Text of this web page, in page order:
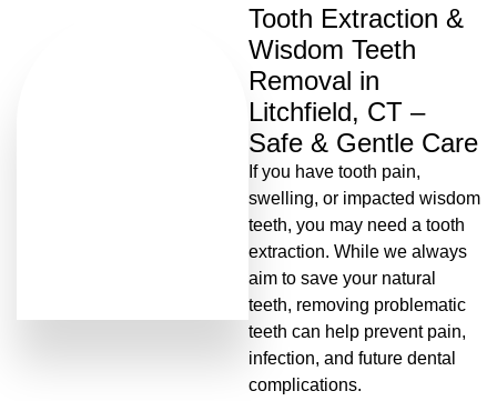
Tooth Extraction &
Wisdom Teeth
Removal in
Litchfield, CT –
Safe & Gentle Care
If you have tooth pain,
swelling, or impacted wisdom
teeth, you may need a tooth
extraction. While we always
aim to save your natural
teeth, removing problematic
teeth can help prevent pain,
infection, and future dental
complications.